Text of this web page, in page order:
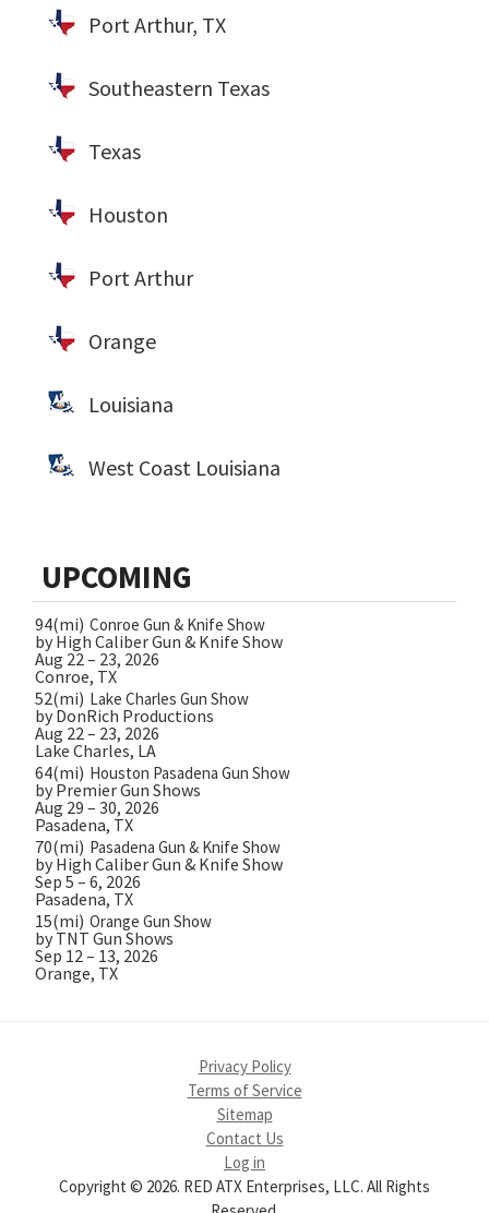
Port Arthur, TX
Southeastern Texas
Texas
Houston
Port Arthur
Orange
Louisiana
West Coast Louisiana
UPCOMING
94(mi) Conroe Gun & Knife Show
by High Caliber Gun & Knife Show
Aug 22 – 23, 2026
Conroe, TX
52(mi) Lake Charles Gun Show
by DonRich Productions
Aug 22 – 23, 2026
Lake Charles, LA
64(mi) Houston Pasadena Gun Show
by Premier Gun Shows
Aug 29 – 30, 2026
Pasadena, TX
70(mi) Pasadena Gun & Knife Show
by High Caliber Gun & Knife Show
Sep 5 – 6, 2026
Pasadena, TX
15(mi) Orange Gun Show
by TNT Gun Shows
Sep 12 – 13, 2026
Orange, TX
Privacy Policy
Terms of Service
Sitemap
Contact Us
Log in
Copyright © 2026. RED ATX Enterprises, LLC. All Rights